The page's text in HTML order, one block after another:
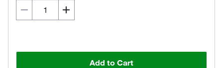
Add to Cart